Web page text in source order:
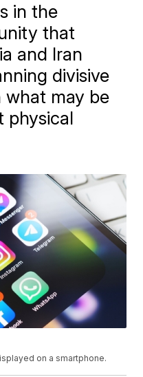
in the
that
and Iran
divisive
what may be
physical
on a smartphone.